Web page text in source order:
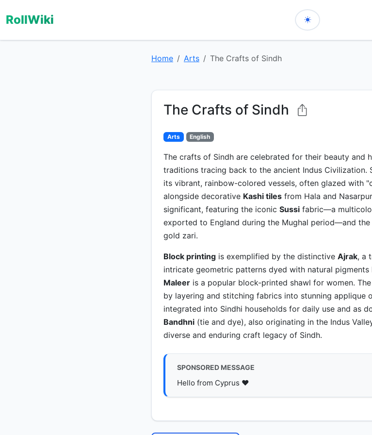
RollWiki
Home Arts The Crafts of Sindh
The Crafts of Sindh
Arts English
The crafts of Sindh are celebrated for their beauty and
traditions tracing back to the ancient Indus Civilization.
its vibrant, rainbow-colored vessels, often glazed with
alongside decorative Kashi tiles from Hala and
significant, featuring the iconic Sussi fabric—a
exported to England during the Mughal period—and the
gold zari.
Block printing is exemplified by the distinctive Ajrak, a
intricate geometric patterns dyed with natural
Maleer is a popular block-printed shawl for women. The
by layering and stitching fabrics into stunning applique
integrated into Sindhi households for daily use and as
Bandhni (tie and dye), also originating in the Indus
diverse and enduring craft legacy of Sindh.
SPONSORED MESSAGE
Hello from Cyprus ♥️